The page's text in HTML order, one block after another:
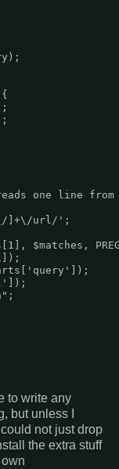
one line from
]+\/url/';
$matches,
to write any
but unless I
not just drop
the extra stuff